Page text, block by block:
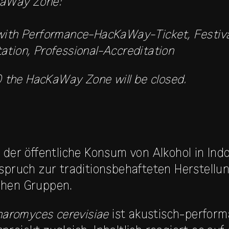
Performance-HacKaWay-Ticket,
Professional-Accreditation
HacKaWay Zone will be closed.
öffentliche Konsum von Alkohol in
zur traditionsbehafteten
Gruppen.
cerevisiae ist akustisch-